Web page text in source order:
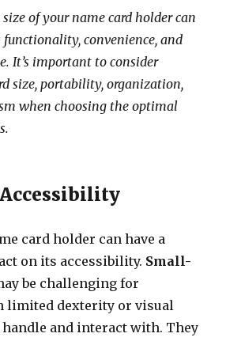
of your name card holder can
convenience, and
It’s important to consider
size, portability, organization,
when choosing the optimal
card holder can have a
on its accessibility. Small-
be challenging for
limited dexterity or visual
and interact with. They